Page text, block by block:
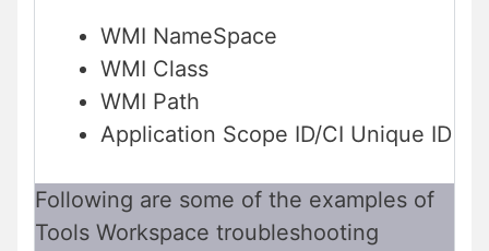
WMI NameSpace
WMI Class
WMI Path
Application Scope ID/CI Unique ID
Following are some of the examples of
Tools Workspace troubleshooting